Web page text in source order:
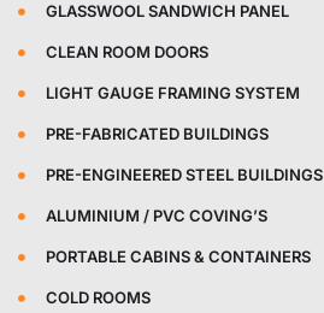
GLASSWOOL SANDWICH PANEL
CLEAN ROOM DOORS
LIGHT GAUGE FRAMING SYSTEM
PRE-FABRICATED BUILDINGS
PRE-ENGINEERED STEEL BUILDINGS
ALUMINIUM / PVC COVING’S
PORTABLE CABINS & CONTAINERS
COLD ROOMS